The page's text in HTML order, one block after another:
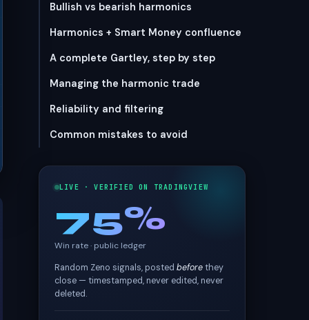
Bullish vs bearish harmonics
Harmonics + Smart Money confluence
A complete Gartley, step by step
Managing the harmonic trade
Reliability and filtering
Common mistakes to avoid
LIVE · VERIFIED ON TRADINGVIEW
75%
Win rate · public ledger
Random Zeno signals, posted beforethey
close — timestamped, never edited, never
deleted.